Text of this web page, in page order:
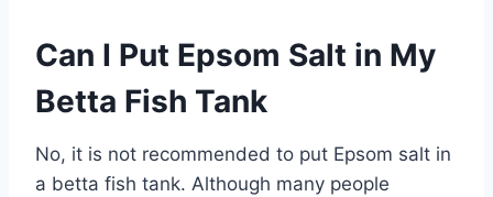
Can I Put Epsom Salt in My
Betta Fish Tank
No, it is not recommended to put Epsom salt in
a betta fish tank. Although many people